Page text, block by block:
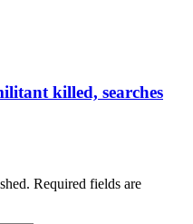
killed, searches
Required fields are